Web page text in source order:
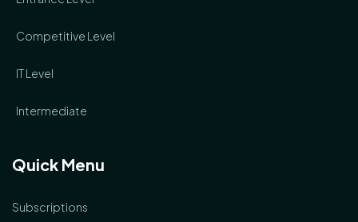
Competitive Level
IT Level
Intermediate
Quick Menu
Subscriptions